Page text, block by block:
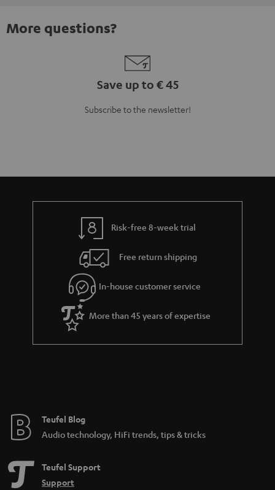
More questions?
Save up to € 45
Subscribe to the newsletter!
Risk-free 8-week trial
Free return shipping
In-house customer service
More than 45 years of expertise
Teufel Blog
Audio technology, HiFi trends, tips & tricks
Teufel Support
Support